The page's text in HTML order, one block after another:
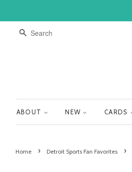
SEARCH
ABOUT NEW CARDS
Home › Detroit Sports Fan Favorites ›